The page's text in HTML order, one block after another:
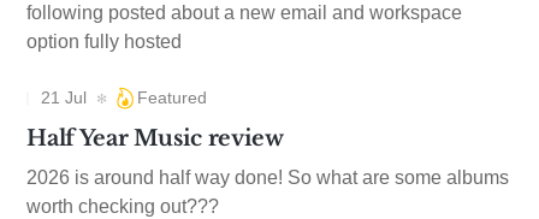
following posted about a new email and workspace
option fully hosted
21 Jul Featured
Half Year Music review
2026 is around half way done! So what are some albums
worth checking out???